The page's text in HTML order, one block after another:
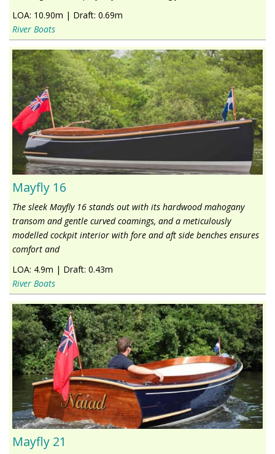
LOA: 10.90m | Draft: 0.69m
River Boats
Mayfly 16
The sleek Mayfly 16 stands out with its hardwood mahogany
transom and gentle curved coamings, and a meticulously
modelled cockpit interior with fore and aft side benches ensures
comfort and
LOA: 4.9m | Draft: 0.43m
River Boats
Mayfly 21